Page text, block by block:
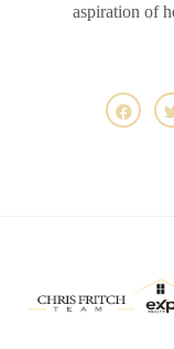
aspiration of